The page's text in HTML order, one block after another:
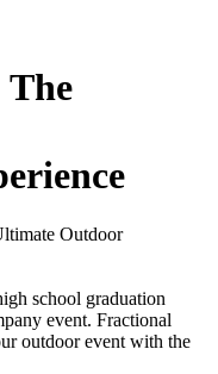
school graduation
event. Fractional
outdoor event with the